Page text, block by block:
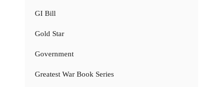
GI Bill
Gold Star
Government
Greatest War Book Series